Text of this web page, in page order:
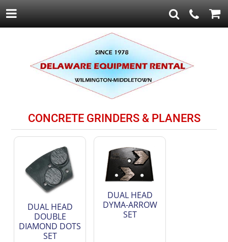
CONCRETE GRINDERS & PLANERS
DUAL HEAD
DOUBLE
DIAMOND DOTS
SET
DUAL HEAD
DYMA-ARROW
SET